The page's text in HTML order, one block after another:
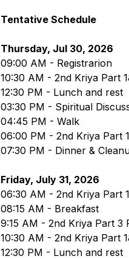
Tentative Schedule
Thursday, Jul 30, 2026
09:00 AM - Registrarion
10:30 AM - 2nd Kriya Part
12:30 PM - Lunch and rest
03:30 PM - Spiritual
04:45 PM - Walk
06:00 PM - 2nd Kriya Part
07:30 PM - Dinner &
Friday, July 31, 2026
06:30 AM - 2nd Kriya Part
08:15 AM - Breakfast
9:15 AM - 2nd Kriya Part 3
10:30 AM - 2nd Kriya Part
12:30 PM - Lunch and rest